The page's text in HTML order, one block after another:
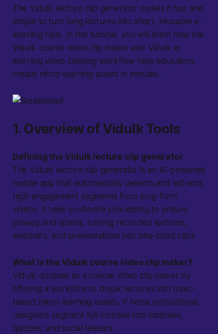
The Vidulk lecture clip generator makes it fast and
simple to turn long lectures into short, reusable e-
learning clips. In this tutorial, you will learn how the
Vidulk course video clip maker and Vidulk e-
learning video clipping workflow help educators
create micro-learning assets in minutes.
1. Overview of Vidulk Tools
Defining the Vidulk lecture clip generator
The Vidulk lecture clip generator is an AI-powered
mobile app that automatically detects and extracts
high-engagement segments from long-form
videos. It uses on-device processing to ensure
privacy and speed, turning recorded lectures,
webinars, and presentations into bite-sized clips.
What is the Vidulk course video clip maker?
Vidulk doubles as a course video clip maker by
offering a workflow to break lectures into topic-
based micro-learning assets. It helps instructional
designers segment full courses into modules,
quizzes, and social teasers.